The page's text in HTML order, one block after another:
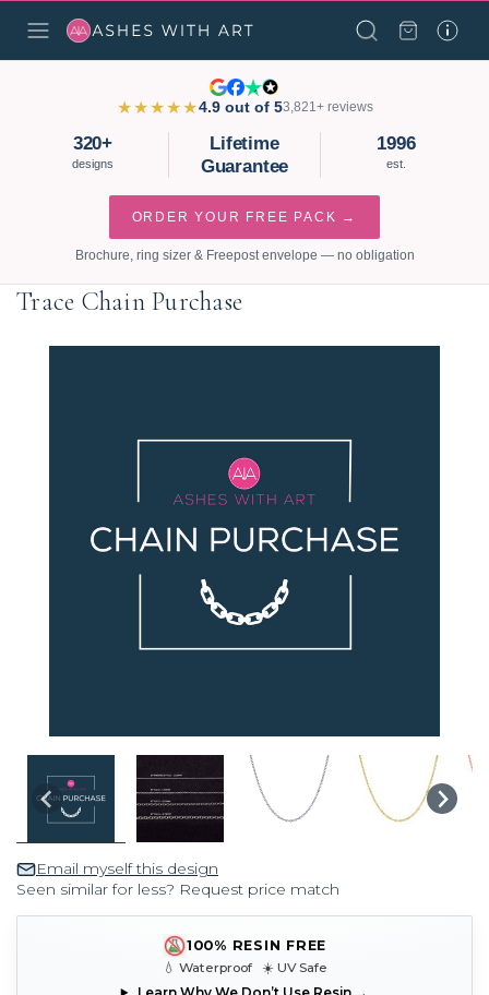
★★★★★4.9 out of 53,821+ reviews
320+
designs
Lifetime
Guarantee
1996
est.
ORDER YOUR FREE PACK →
Brochure, ring sizer & Freepost envelope — no obligation
Trace Chain Purchase
Email myself this design
Seen similar for less? Request price match
100% RESIN FREE
💧 Waterproof ☀️ UV Safe